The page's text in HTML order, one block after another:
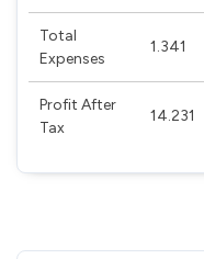
Total
Expenses
1.341
Profit After
Tax
14.231